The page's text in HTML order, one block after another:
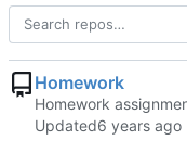
Homework
Homework
Updated